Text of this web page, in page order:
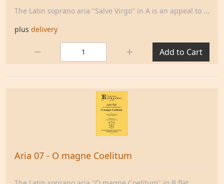
The Latin soprano aria "Salve Virgo" in A is an appeal to ...
plus delivery
Add to Cart
Aria 07 - O magne Coelitum